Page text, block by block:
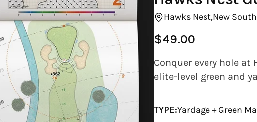
Hawks Nest,New
Regular
$49.00
Conquer every hole at
elite-level green and
TYPE:Yardage + Green